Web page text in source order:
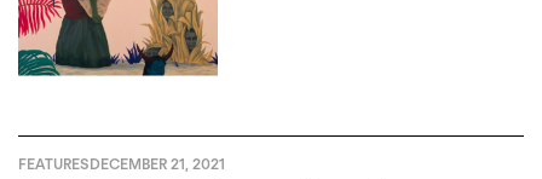
FEATURESDECEMBER 21, 2021